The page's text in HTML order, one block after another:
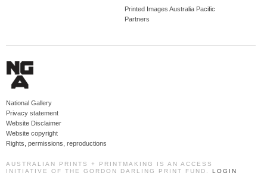
Printed Images Australia Pacific
Partners
National Gallery
Privacy statement
Website Disclaimer
Website copyright
Rights, permissions, reproductions
AUSTRALIAN PRINTS + PRINTMAKING IS AN ACCESS
INITIATIVE OF THE GORDON DARLING PRINT FUND. LOGIN